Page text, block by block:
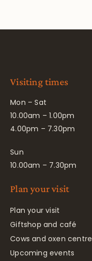
Visiting times
Mon – Sat
10.00am – 1.00pm
4.00pm – 7.30pm
Sun
10.00am – 7.30pm
Plan your visit
Plan your visit
Giftshop and café
Cows and oxen centre
Upcoming events